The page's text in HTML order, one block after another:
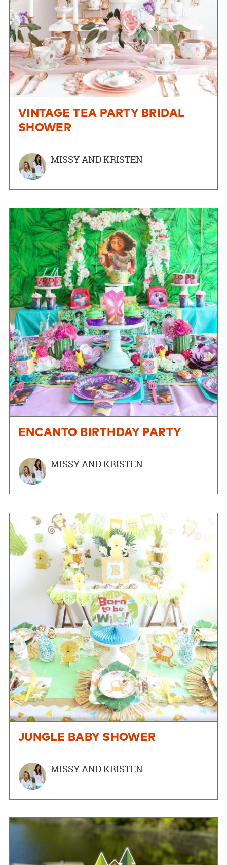
VINTAGE TEA PARTY BRIDAL
SHOWER
MISSY AND KRISTEN
ENCANTO BIRTHDAY PARTY
MISSY AND KRISTEN
JUNGLE BABY SHOWER
MISSY AND KRISTEN